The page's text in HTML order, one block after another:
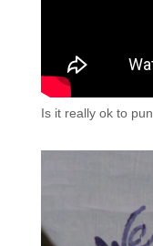
Is it really ok to